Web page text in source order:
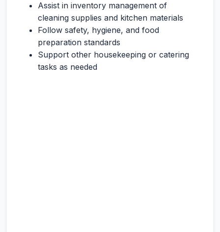
Assist in inventory management of
cleaning supplies and kitchen materials
Follow safety, hygiene, and food
preparation standards
Support other housekeeping or catering
tasks as needed